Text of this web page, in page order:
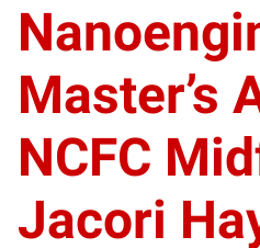
Master’s
NCFC
Jacori